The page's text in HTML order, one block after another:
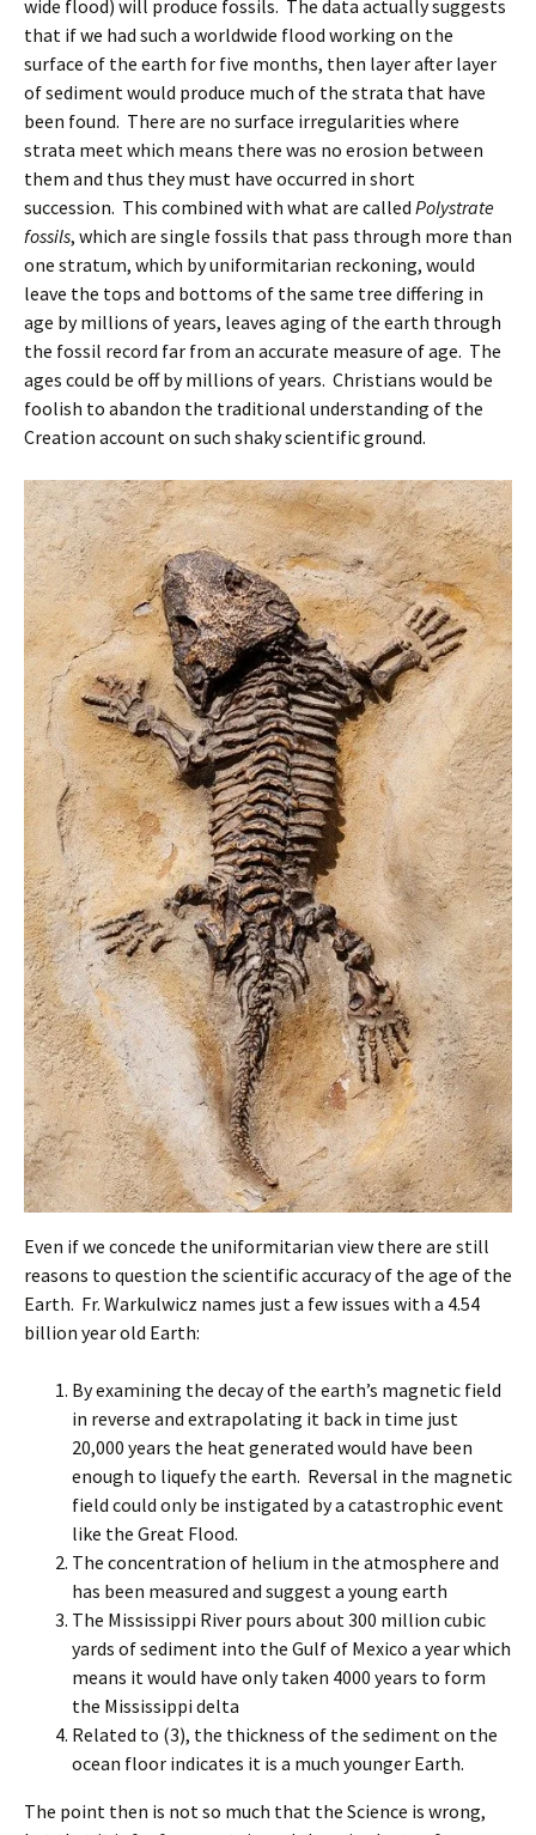
wide flood) will produce fossils. The data actually suggests
that if we had such a worldwide flood working on the
surface of the earth for five months, then layer after layer
of sediment would produce much of the strata that have
been found. There are no surface irregularities where
strata meet which means there was no erosion between
them and thus they must have occurred in short
succession. This combined with what are called Polystrate
fossils, which are single fossils that pass through more than
one stratum, which by uniformitarian reckoning, would
leave the tops and bottoms of the same tree differing in
age by millions of years, leaves aging of the earth through
the fossil record far from an accurate measure of age. The
ages could be off by millions of years. Christians would be
foolish to abandon the traditional understanding of the
Creation account on such shaky scientific ground.
Even if we concede the uniformitarian view there are still
reasons to question the scientific accuracy of the age of the
Earth. Fr. Warkulwicz names just a few issues with a 4.54
billion year old Earth:
By examining the decay of the earth’s magnetic field
in reverse and extrapolating it back in time just
20,000 years the heat generated would have been
enough to liquefy the earth. Reversal in the magnetic
field could only be instigated by a catastrophic event
like the Great Flood.
The concentration of helium in the atmosphere and
has been measured and suggest a young earth
The Mississippi River pours about 300 million cubic
yards of sediment into the Gulf of Mexico a year which
means it would have only taken 4000 years to form
the Mississippi delta
Related to (3), the thickness of the sediment on the
ocean floor indicates it is a much younger Earth.
The point then is not so much that the Science is wrong,